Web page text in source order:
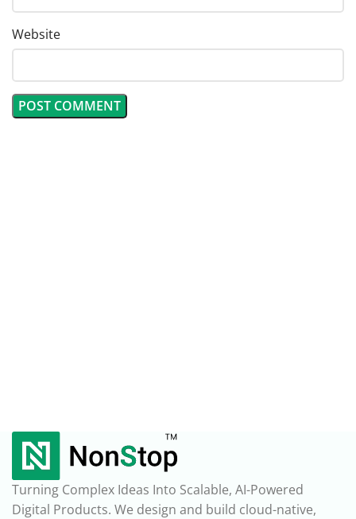
Website
Turning Complex Ideas Into Scalable, AI-Powered
Digital Products. We design and build cloud-native,